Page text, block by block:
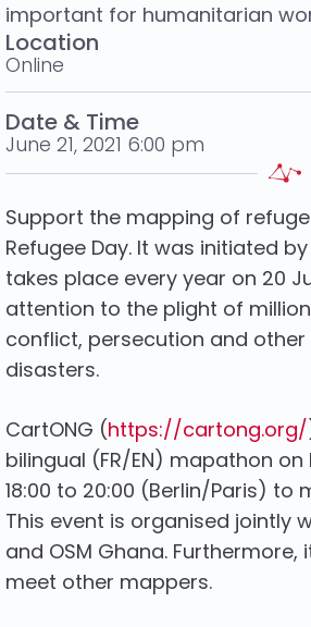
important for humanitarian
Location
Online
Date & Time
June 21, 2021 6:00 pm
Support the mapping of
Refugee Day. It was initiated
takes place every year on 20
attention to the plight of
conflict, persecution and
disasters.
CartONG (https://cartong.org/
bilingual (FR/EN) mapathon on
18:00 to 20:00 (Berlin/Paris) to
This event is organised jointly
and OSM Ghana.
meet other mappers.